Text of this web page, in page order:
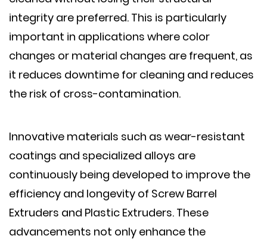
integrity are preferred. This is particularly
important in applications where color
changes or material changes are frequent, as
it reduces downtime for cleaning and reduces
the risk of cross-contamination.
Innovative materials such as wear-resistant
coatings and specialized alloys are
continuously being developed to improve the
efficiency and longevity of Screw Barrel
Extruders and Plastic Extruders. These
advancements not only enhance the